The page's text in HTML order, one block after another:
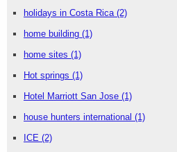
holidays in Costa Rica (2)
home building (1)
home sites (1)
Hot springs (1)
Hotel Marriott San Jose (1)
house hunters international (1)
ICE (2)